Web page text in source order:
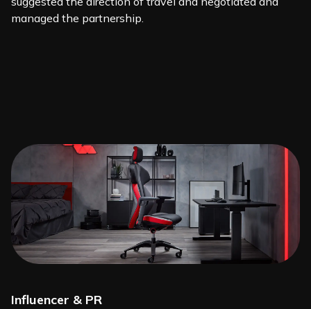
managed the partnership.
Influencer & PR